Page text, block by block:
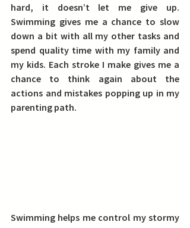
hard, it doesn’t let me give up.
Swimming gives me a chance to slow
down a bit with all my other tasks and
spend quality time with my family and
my kids. Each stroke I make gives me a
chance to think again about the
actions and mistakes popping up in my
parenting path.
Swimming helps me control my stormy